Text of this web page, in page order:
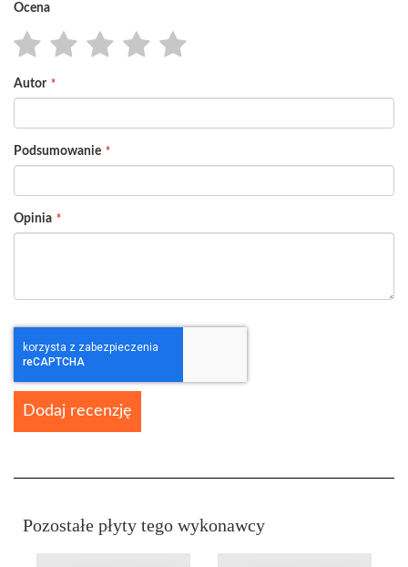
Ocena
star
stars
stars
stars
stars
Autor
Podsumowanie
Opinia
Dodaj recenzję
Pozostałe płyty tego wykonawcy